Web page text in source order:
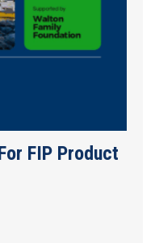
FIP Product